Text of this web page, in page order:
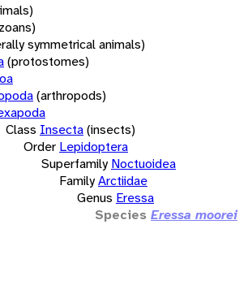
symmetrical animals)
(protostomes)
(arthropods)
Class Insecta(insects)
Order Lepidoptera
Superfamily Noctuoidea
FamilyArctiidae
Genus Eressa
Species Eressa moorei